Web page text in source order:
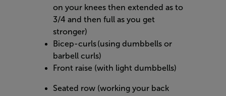
on your knees then extended as to
3/4 and then full as you get
stronger)
Bicep-curls (using dumbbells or
barbell curls)
Front raise (with light dumbbells)
Seated row (working your back